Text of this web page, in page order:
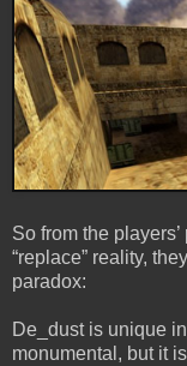
So from the
“replace” reality,
paradox:
De_dust is unique
monumental, but it